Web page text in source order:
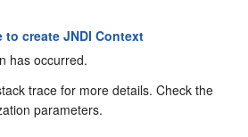
to create JNDI Context
has occurred.
trace for more details. Check the
parameters.